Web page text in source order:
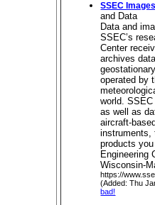
SSEC
and Data
Data and
SSEC’s
Center
archives
operated by
world.
as well as
aircraft-
instruments,
products
Engineering
Wisconsin-
https://
(Added: Thu
bad!